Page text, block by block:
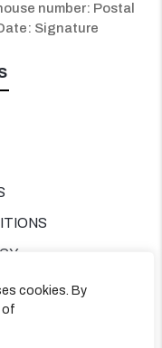
cookies. By
of
number: Postal
Signature